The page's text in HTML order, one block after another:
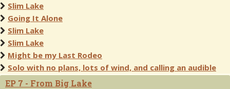
Slim Lake
Going It Alone
Slim Lake
Slim Lake
Might be my Last Rodeo
Solo with no plans, lots of wind, and calling an audible
EP 7 - From Big Lake